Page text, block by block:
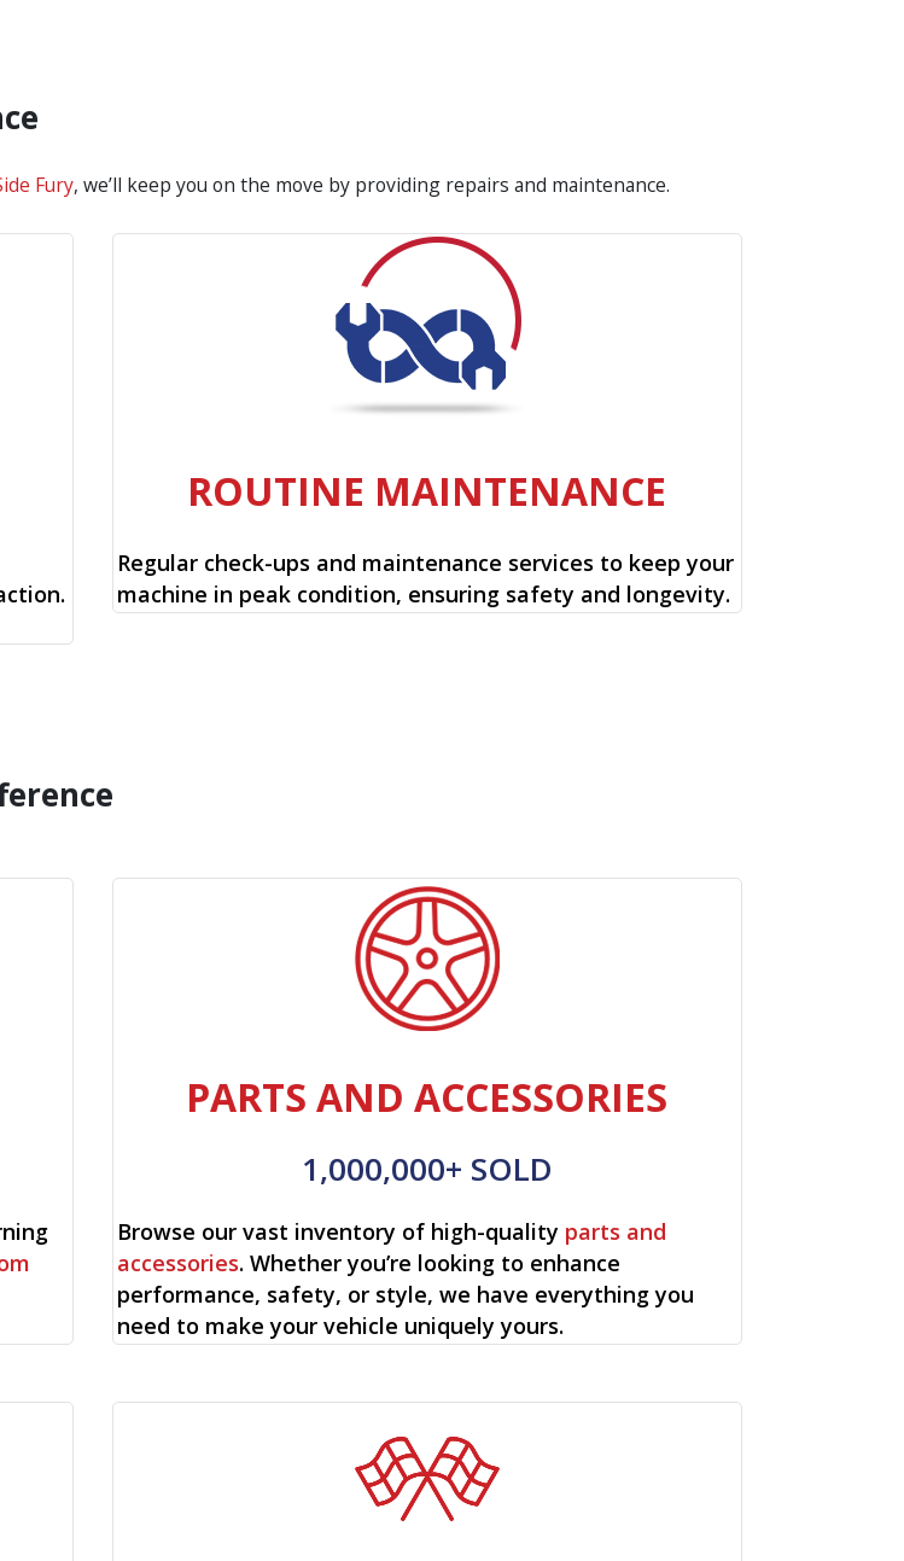
Fury, we’ll keep you on the move by providing repairs and maintenance.
ROUTINE MAINTENANCE
Regular check-ups and maintenance services to keep your
machine in peak condition, ensuring safety and longevity.
PARTS AND ACCESSORIES
1,000,000+ SOLD
Browse our vast inventory of high-quality parts and
accessories. Whether you’re looking to enhance
performance, safety, or style, we have everything you
need to make your vehicle uniquely yours.